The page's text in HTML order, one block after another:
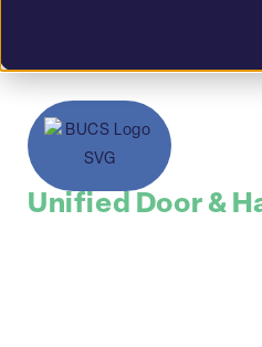
Unified Door &